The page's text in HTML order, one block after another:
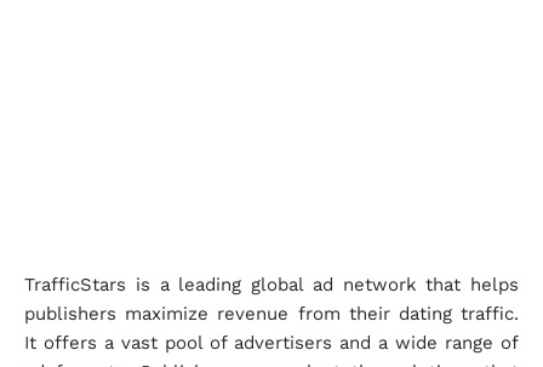
TrafficStars is a leading global ad network that helps
publishers maximize revenue from their dating traffic.
It offers a vast pool of advertisers and a wide range of